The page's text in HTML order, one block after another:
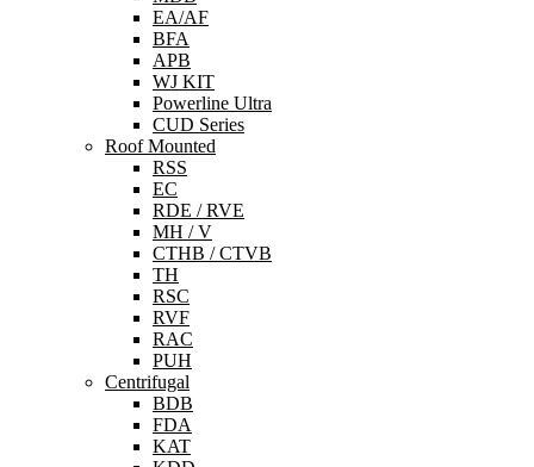
EA/AF
BFA
APB
WJ KIT
Powerline Ultra
CUD Series
Roof Mounted
RSS
EC
RDE / RVE
MH / V
CTHB / CTVB
TH
RSC
RVF
RAC
PUH
Centrifugal
BDB
FDA
KAT